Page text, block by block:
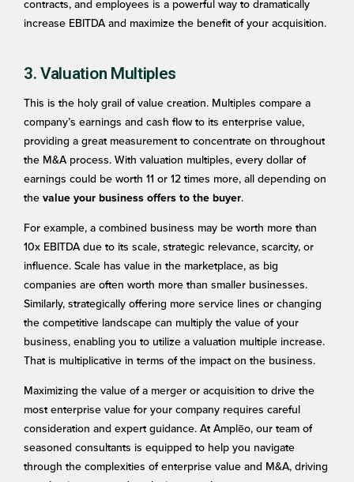
contracts, and employees is a powerful way to dramatically
increase EBITDA and maximize the benefit of your acquisition.
3. Valuation Multiples
This is the holy grail of value creation. Multiples compare a
company’s earnings and cash flow to its enterprise value,
providing a great measurement to concentrate on throughout
the M&A process. With valuation multiples, every dollar of
earnings could be worth 11 or 12 times more, all depending on
the value your business offers to the buyer.
For example, a combined business may be worth more than
10x EBITDA due to its scale, strategic relevance, scarcity, or
influence. Scale has value in the marketplace, as big
companies are often worth more than smaller businesses.
Similarly, strategically offering more service lines or changing
the competitive landscape can multiply the value of your
business, enabling you to utilize a valuation multiple increase.
That is multiplicative in terms of the impact on the business.
Maximizing the value of a merger or acquisition to drive the
most enterprise value for your company requires careful
consideration and expert guidance. At Amplēo, our team of
seasoned consultants is equipped to help you navigate
through the complexities of enterprise value and M&A, driving